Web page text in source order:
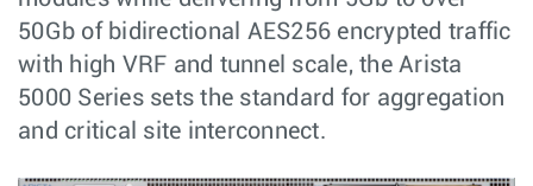
50Gb of bidirectional AES256 encrypted traffic
with high VRF and tunnel scale, the Arista
5000 Series sets the standard for aggregation
and critical site interconnect.